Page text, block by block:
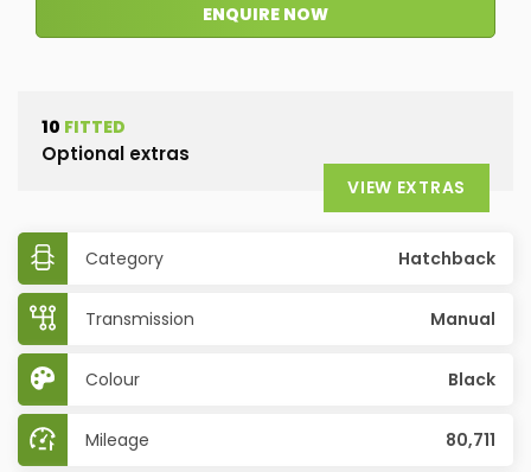
ENQUIRE NOW
10 FITTED
Optional extras
VIEW EXTRAS
Category Hatchback
Transmission Manual
Colour Black
Mileage 80,711